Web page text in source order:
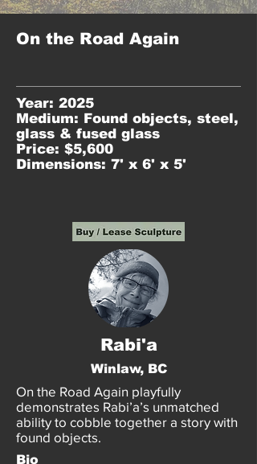
On the Road Again
Year: 2025
Medium: Found objects, steel,
glass & fused glass
Price: $5,600
Dimensions: 7' x 6' x 5'
Rabi'a
Winlaw, BC
On the Road Again playfully
demonstrates Rabi’a’s unmatched
ability to cobble together a story with
found objects.
Bio